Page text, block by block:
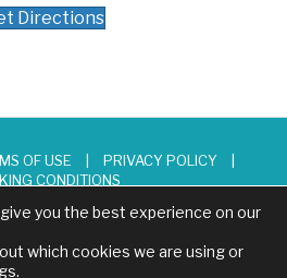
Directions
OF USE PRIVACY POLICY
CONDITIONS
you the best experience on our
which cookies we are using or
.